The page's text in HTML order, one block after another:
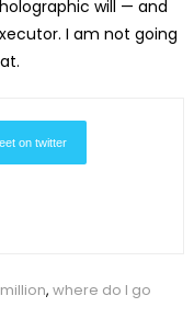
will — and
I am not going
on twitter
, where do I go